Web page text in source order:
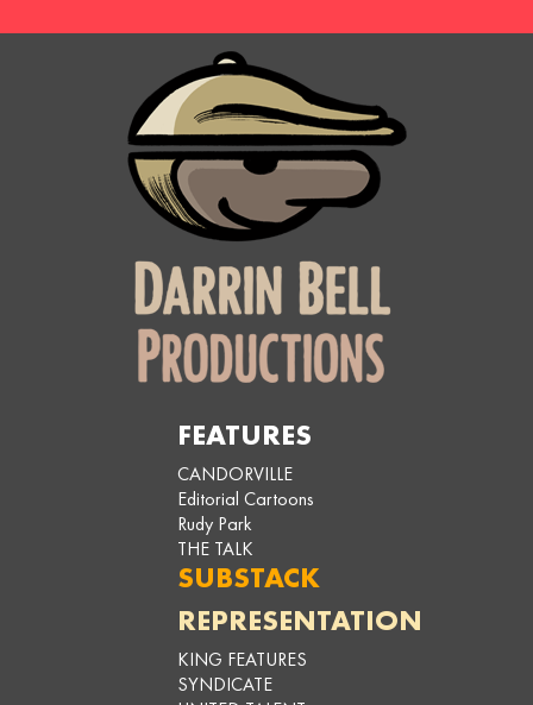
FEATURES
CANDORVILLE
Editorial Cartoons
Rudy Park
THE TALK
SUBSTACK
REPRESENTATION
KING FEATURES
SYNDICATE